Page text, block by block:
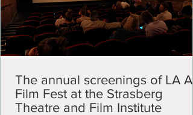
The annual screenings of LA Art
Film Fest at the Strasberg
Theatre and Film Institute